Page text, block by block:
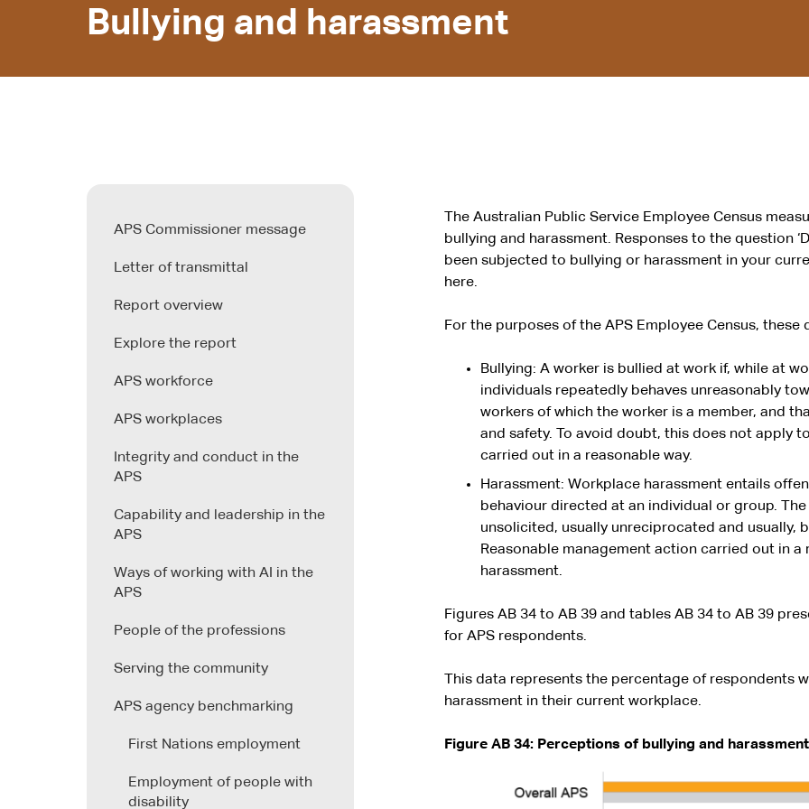
Bullying and harassment
APS Commissioner message
Letter of transmittal
Report overview
Explore the report
APS workforce
APS workplaces
Integrity and conduct in the
APS
Capability and leadership in the
APS
Ways of working with AI in the
APS
People of the professions
Serving the community
APS agency benchmarking
First Nations employment
Employment of people with
disability
The Australian Public Service Employee Census
bullying and harassment. Responses to the question
been subjected to bullying or harassment in your
here.
For the purposes of the APS Employee Census, these
Bullying: A worker is bullied at work if, while at
individuals repeatedly behaves unreasonably
workers of which the worker is a member, and
and safety. To avoid doubt, this does not apply
carried out in a reasonable way.
Harassment: Workplace harassment entails
behaviour directed at an individual or group.
unsolicited, usually unreciprocated and usually,
Reasonable management action carried out in
harassment.
Figures AB 34 to AB 39 and tables AB 34 to AB 39
for APS respondents.
This data represents the percentage of respondents
harassment in their current workplace.
Figure AB 34: Perceptions of bullying and